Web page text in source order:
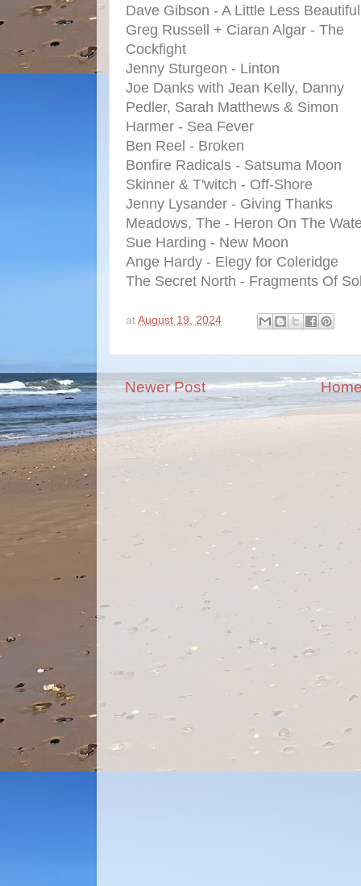
Dave Gibson - A Little Less Beautiful
Greg Russell + Ciaran Algar - The
Cockfight
Jenny Sturgeon - Linton
Joe Danks with Jean Kelly, Danny
Pedler, Sarah Matthews & Simon
Harmer - Sea Fever
Ben Reel - Broken
Bonfire Radicals - Satsuma Moon
Skinner & T'witch - Off-Shore
Jenny Lysander - Giving Thanks
Meadows, The - Heron On The
Sue Harding - New Moon
Ange Hardy - Elegy for Coleridge
The Secret North - Fragments Of
at August 19, 2024
Newer Post